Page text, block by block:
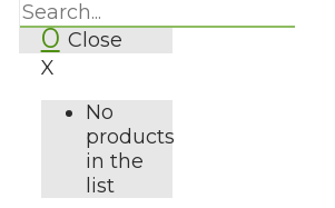
Close
0
X
No
products
in the
list